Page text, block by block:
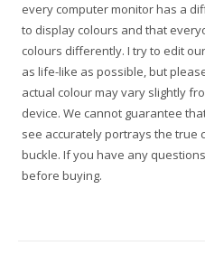
every computer monitor has a
to display colours and that
colours differently. I try to edit
as life-like as possible, but
actual colour may vary slightly
device. We cannot guarantee
see accurately portrays the true
buckle. If you have any
before buying.